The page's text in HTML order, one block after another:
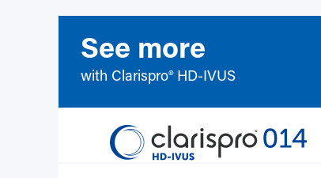
See more
with Clarispro® HD-IVUS